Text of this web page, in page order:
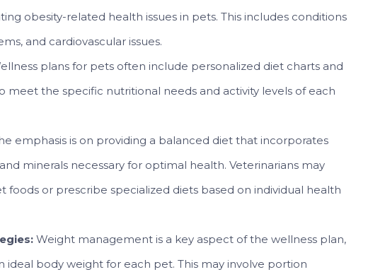
obesity-related health issues in pets. This includes conditions
and cardiovascular issues.
plans for pets often include personalized diet charts and
meet the specific nutritional needs and activity levels of each
emphasis is on providing a balanced diet that incorporates
minerals necessary for optimal health. Veterinarians may
or prescribe specialized diets based on individual health
Weight management is a key aspect of the wellness plan,
ideal body weight for each pet. This may involve portion